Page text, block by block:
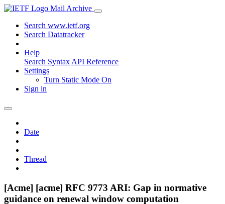
Mail Archive
Search www.ietf.org
Search Datatracker
Help
Search Syntax API Reference
Settings
Turn Static Mode On
Sign in
Date
Thread
[Acme] [acme] RFC 9773 ARI: Gap in normative
guidance on renewal window computation